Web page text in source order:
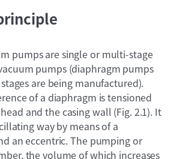
pumps are single or multi-stage
pumps (diaphragm pumps
are being manufactured).
of a diaphragm is tensioned
and the casing wall (Fig. 2.1). It
way by means of a
an eccentric. The pumping or
the volume of which increases